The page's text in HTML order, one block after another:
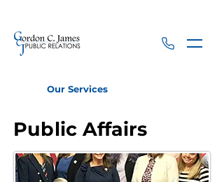
Our Services
Public Affairs
Public Affairs